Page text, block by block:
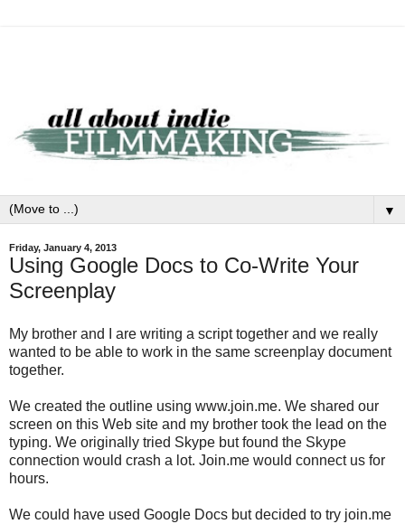
▼
Friday, January 4, 2013
Using Google Docs to Co-Write Your
Screenplay
My brother and I are writing a script together and we really
wanted to be able to work in the same screenplay document
together.
We created the outline using www.join.me. We shared our
screen on this Web site and my brother took the lead on the
typing. We originally tried Skype but found the Skype
connection would crash a lot. Join.me would connect us for
hours.
We could have used Google Docs but decided to try join.me